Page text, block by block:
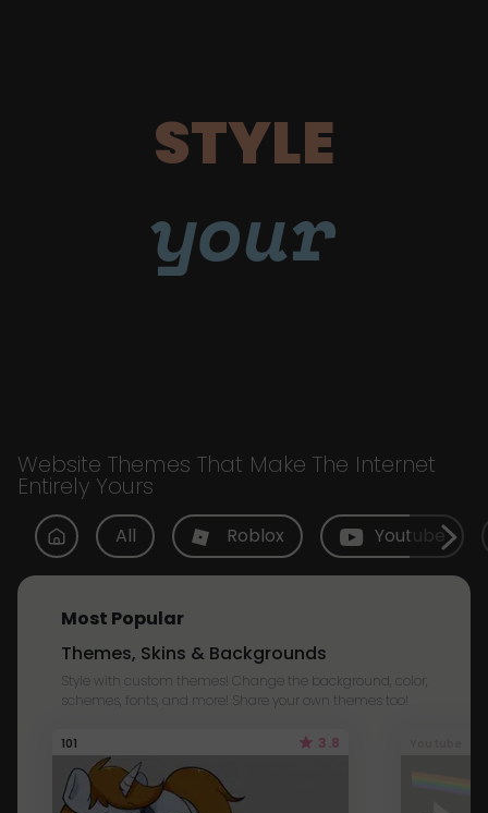
STYLE
your
Website Themes That Make The Internet
Entirely Yours
All Roblox Youtube
Most Popular
Themes, Skins & Backgrounds
Style with custom themes! Change the background, color,
schemes, fonts, and more! Share your own themes too!
101 3.8